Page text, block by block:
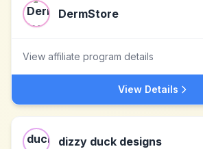
DermStore
View affiliate program details
View Details
dizzy duck designs